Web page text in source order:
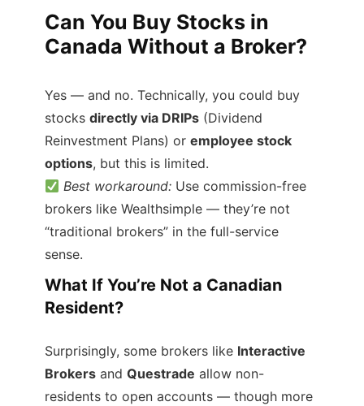
Can You Buy Stocks in
Canada Without a Broker?
Yes — and no. Technically, you could buy
stocks directly via DRIPs (Dividend
Reinvestment Plans) or employee stock
options, but this is limited.
Best workaround: Use commission-free
brokers like Wealthsimple — they’re not
“traditional brokers” in the full-service
sense.
What If You’re Not a Canadian
Resident?
Surprisingly, some brokers like Interactive
Brokers and Questrade allow non-
residents to open accounts — though more